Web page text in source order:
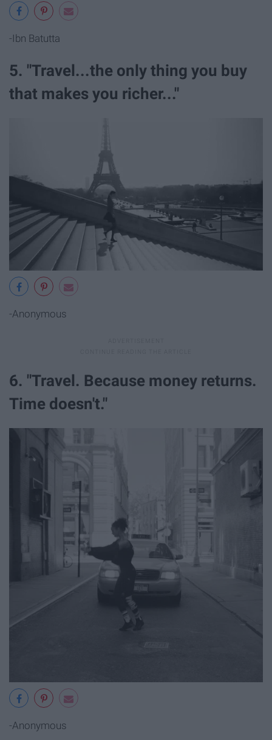
-Ibn Batutta
5. "Travel...the only thing you buy
that makes you richer..."
-Anonymous
6. "Travel. Because money returns.
Time doesn't."
-Anonymous